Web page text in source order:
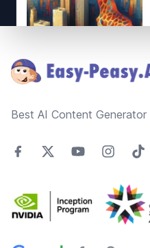
Best AI Content